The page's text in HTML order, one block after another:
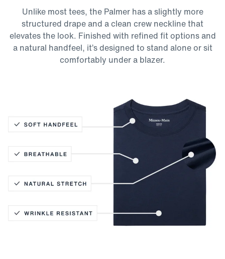
Unlike most tees, the Palmer has a slightly more
structured drape and a clean crew neckline that
elevates the look. Finished with refined fit options and
a natural handfeel, it’s designed to stand alone or sit
comfortably under a blazer.